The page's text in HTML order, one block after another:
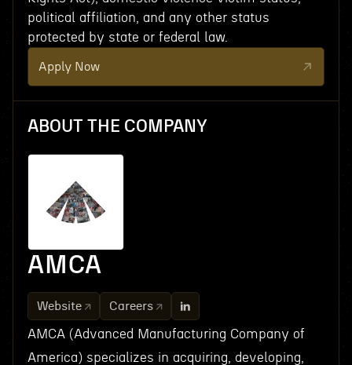
political affiliation, and any other status
protected by state or federal law.
Apply Now
ABOUT THE COMPANY
AMCA
Website Careers
AMCA (Advanced Manufacturing Company of
America) specializes in acquiring, developing,